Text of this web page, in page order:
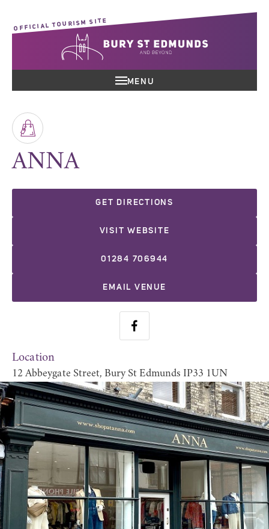
OFFICIAL TOURISM SITE
MENU
ANNA
GET DIRECTIONS
VISIT WEBSITE
01284 706944
EMAIL VENUE
Location
12 Abbeygate Street, Bury St Edmunds IP33 1UN